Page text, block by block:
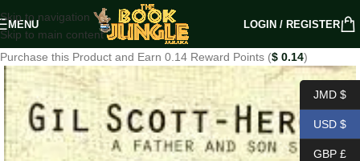
Skip to navigation
Skip to main content
MENU LOGIN / REGISTER
Purchase this Product and Earn 0.14 Reward Points ($ 0.14)
JMD $
USD $
GBP £